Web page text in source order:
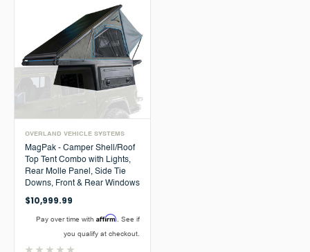
OVERLAND VEHICLE SYSTEMS
MagPak - Camper Shell/Roof
Top Tent Combo with Lights,
Rear Molle Panel, Side Tie
Downs, Front & Rear Windows
$10,999.99
Pay over time with Affirm . See if
you qualify at checkout.